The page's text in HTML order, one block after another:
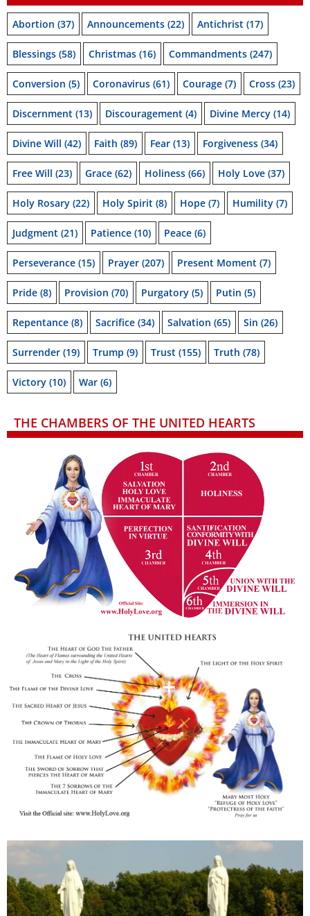
Abortion (37) Announcements (22) Antichrist (17)
Blessings (58) Christmas (16) Commandments (247)
Conversion (5) Coronavirus (61) Courage (7) Cross (23)
Discernment (13) Discouragement (4) Divine Mercy (14)
Divine Will (42) Faith (89) Fear (13) Forgiveness (34)
Free Will (23) Grace (62) Holiness (66) Holy Love (37)
Holy Rosary (22) Holy Spirit (8) Hope (7) Humility (7)
Judgment (21) Patience (10) Peace (6)
Perseverance (15) Prayer (207) Present Moment (7)
Pride (8) Provision (70) Purgatory (5) Putin (5)
Repentance (8) Sacrifice (34) Salvation (65) Sin (26)
Surrender (19) Trump (9) Trust (155) Truth (78)
Victory (10) War (6)
THE CHAMBERS OF THE UNITED HEARTS